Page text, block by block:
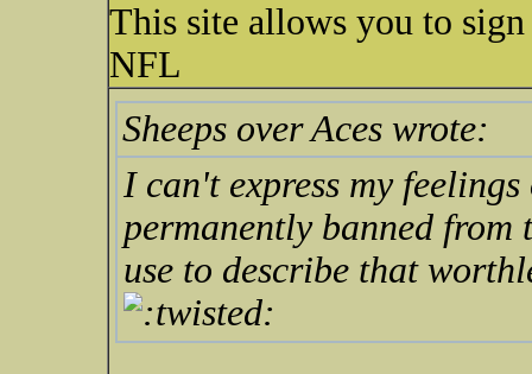
This site allows you to
NFL
Sheeps over Aces wrote:
I can't express my
permanently banned from
use to describe that